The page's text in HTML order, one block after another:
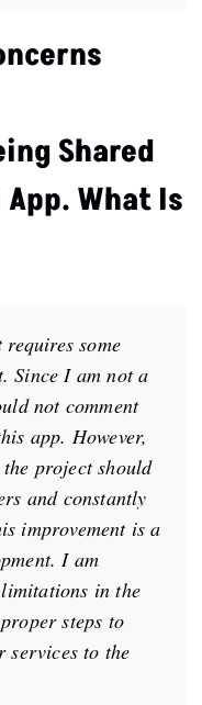
Shared
What Is
some
Since I am not a
not comment
app. However,
project should
and constantly
improvement is a
I am
in the
steps to
services to the